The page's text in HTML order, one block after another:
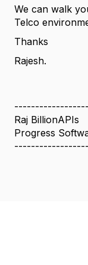
We can walk
Telco
Thanks
Rajesh.
Raj BillionAPIs
Progress